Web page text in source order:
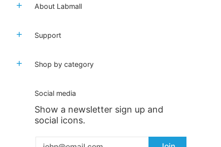
About Labmall
Support
Shop by category
Social media
Show a newsletter sign up and
social icons.
Email